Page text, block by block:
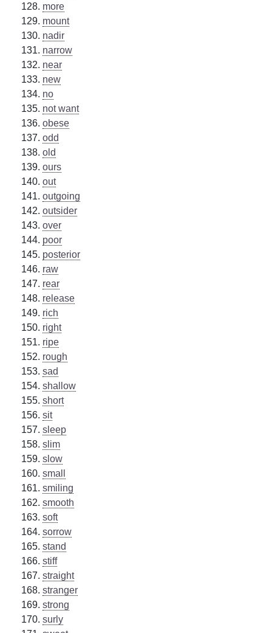
more
mount
nadir
narrow
near
new
no
not want
obese
odd
old
ours
out
outgoing
outsider
over
poor
posterior
raw
rear
release
rich
right
ripe
rough
sad
shallow
short
sit
sleep
slim
slow
small
smiling
smooth
soft
sorrow
stand
stiff
straight
stranger
strong
surly